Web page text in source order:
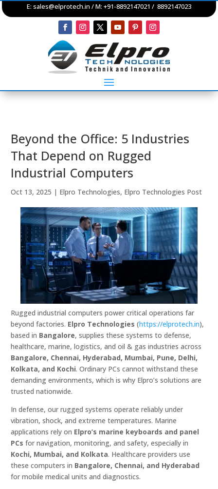
E: sales@elprotech.in / M: +91-8892147021 / 8892147023
Beyond the Office: 5 Industries
That Depend on Rugged
Industrial Computers
Oct 13, 2025 | Elpro Technologies, Elpro Technologies Post
Rugged industrial computers power critical operations far
beyond factories. Elpro Technologies (https://elprotech.in),
based in Bangalore, supplies these systems to defense,
healthcare, marine, logistics, and oil & gas industries across
Bangalore, Chennai, Hyderabad, Mumbai, Pune, Delhi,
Kolkata, and Kochi. Ordinary PCs cannot withstand these
demanding environments, which is why Elpro’s solutions are
trusted nationwide.
In defense, our rugged systems operate reliably under
vibration, shock, and extreme temperatures. Marine
applications rely on Elpro’s marine keyboards and panel
PCs for navigation, monitoring, and safety, especially in
Kochi, Mumbai, and Kolkata. Healthcare providers use
these computers in Bangalore, Chennai, and Hyderabad
for mobile medical units and diagnostics.